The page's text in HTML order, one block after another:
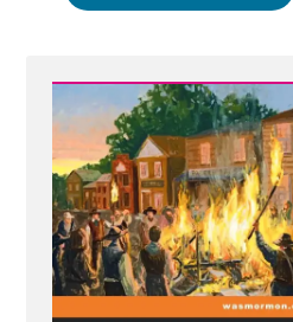
H.
&
The